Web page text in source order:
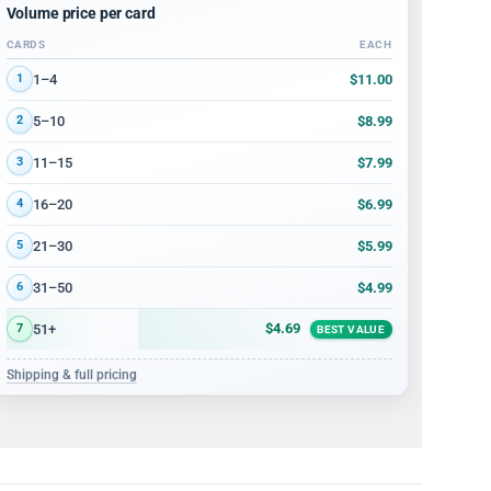
Volume price per card
Volume discount tiers: quantity ranges and price per card
CARDS EACH
1 1–4 $11.00
2 5–10 $8.99
3 11–15 $7.99
4 16–20 $6.99
5 21–30 $5.99
6 31–50 $4.99
7 51+ $4.69 BEST VALUE
Shipping & full pricing